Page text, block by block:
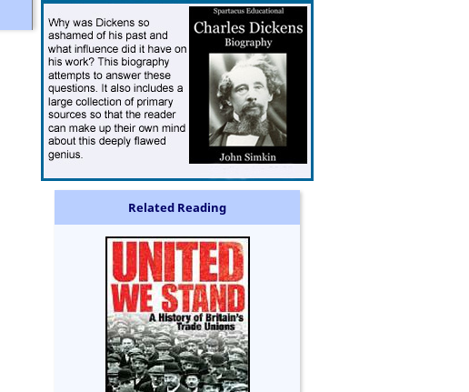
Related Reading